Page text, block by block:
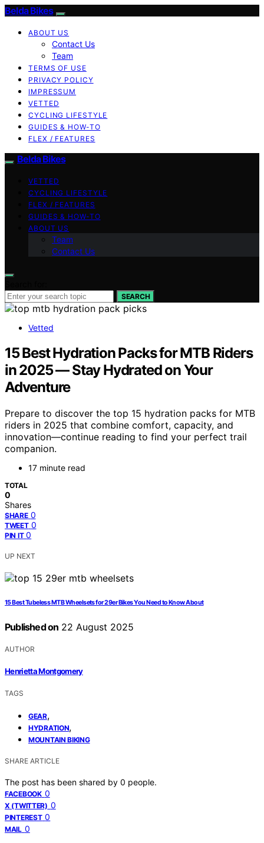
Belda Bikes
ABOUT US
Contact Us
Team
TERMS OF USE
PRIVACY POLICY
IMPRESSUM
VETTED
CYCLING LIFESTYLE
GUIDES & HOW-TO
FLEX / FEATURES
Belda Bikes
VETTED
CYCLING LIFESTYLE
FLEX / FEATURES
GUIDES & HOW-TO
ABOUT US
Team
Contact Us
SEARCH
Vetted
15 Best Hydration Packs for MTB Riders
in 2025 — Stay Hydrated on Your
Adventure
Prepare to discover the top 15 hydration packs for MTB
riders in 2025 that combine comfort, capacity, and
innovation—continue reading to find your perfect trail
companion.
17 minute read
TOTAL
0
Shares
SHARE 0
TWEET 0
PIN IT 0
UP NEXT
15 Best Tubeless MTB Wheelsets for 29er Bikes You Need to Know About
Published on 22 August 2025
AUTHOR
Henrietta Montgomery
TAGS
GEAR,
HYDRATION,
MOUNTAIN BIKING
SHARE ARTICLE
The post has been shared by 0 people.
FACEBOOK 0
X (TWITTER) 0
PINTEREST 0
MAIL 0